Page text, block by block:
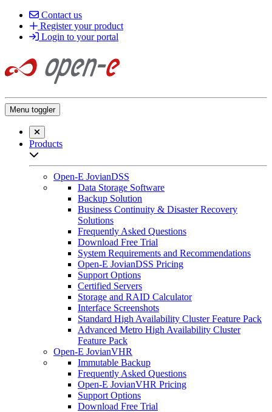
Contact us
Register your product
Login to your portal
Menu toggler
Close searchbar
Products
Open-E JovianDSS
Data Storage Software
Backup Solution
Business Continuity & Disaster Recovery
Solutions
Frequently Asked Questions
Download Free Trial
System Requirements and Recommendations
Open-E JovianDSS Pricing
Support Options
Certified Servers
Storage and RAID Calculator
Interface Screenshots
Standard High Availability Cluster Feature Pack
Advanced Metro High Availability Cluster
Feature Pack
Open-E JovianVHR
Immutable Backup
Frequently Asked Questions
Open-E JovianVHR Pricing
Support Options
Download Free Trial